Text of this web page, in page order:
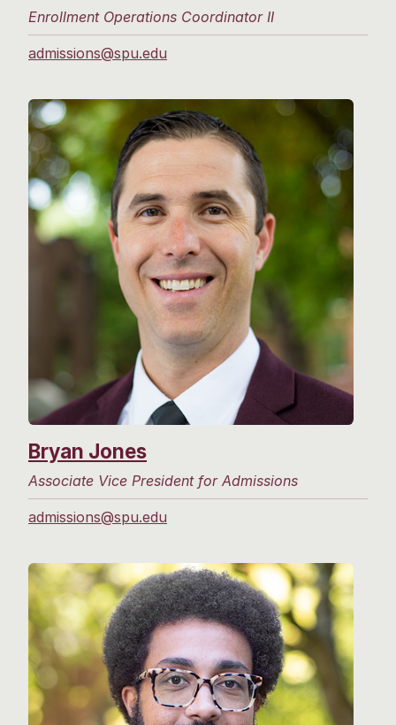
Enrollment Operations Coordinator II
admissions@spu.edu
Bryan Jones
Associate Vice President for Admissions
admissions@spu.edu